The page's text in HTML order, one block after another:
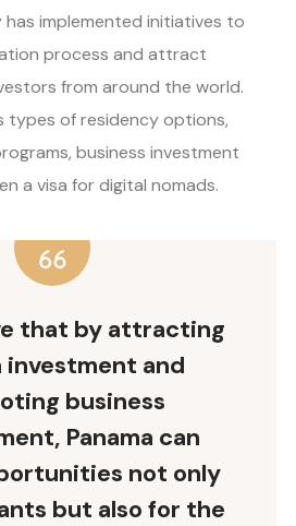
has implemented initiatives to
process and attract
from around the world.
types of residency options,
business investment
a visa for digital nomads.
that by attracting
and
business
Panama can
not only
but also for the